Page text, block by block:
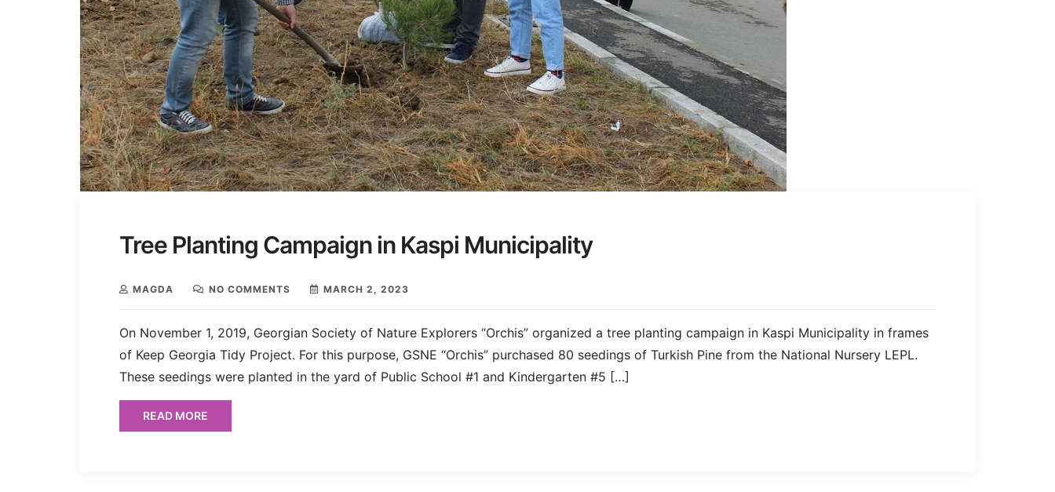
Tree Planting Campaign in Kaspi Municipality
MAGDA NO COMMENTS MARCH 2, 2023
On November 1, 2019, Georgian Society of Nature Explorers “Orchis” organized a tree planting campaign in Kaspi Municipality in frames
of Keep Georgia Tidy Project. For this purpose, GSNE “Orchis” purchased 80 seedings of Turkish Pine from the National Nursery LEPL.
These seedings were planted in the yard of Public School #1 and Kindergarten #5 […]
READ MORE